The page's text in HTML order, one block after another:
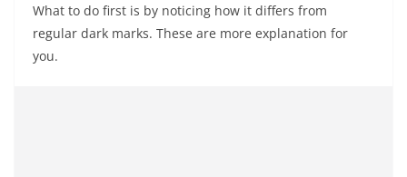
What to do first is by noticing how it differs from
regular dark marks. These are more explanation for
you.